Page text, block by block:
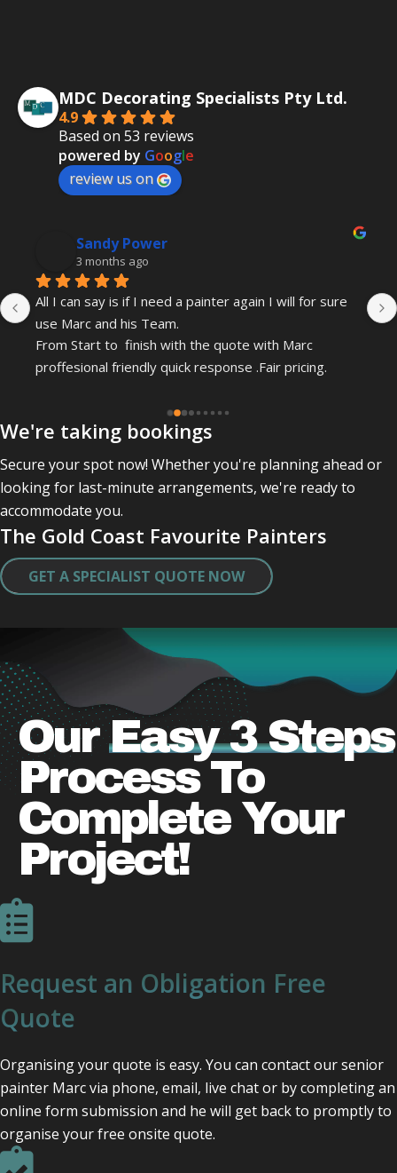
MDC Decorating Specialists Pty Ltd.
4.9
Based on 53 reviews
powered by Google
review us on
Sandy Power
3 months ago
All I can say is if I need a painter again I will for sure
use Marc and his Team.
From Start to  finish with the quote with Marc
proffesional friendly quick response .Fair pricing.
Gordon and Leo have just completed my painting .
Professional and friendly and kept checking in with
They were quick very clean in tidying up after
themself .
Did a great job and very caring lovely guys who
obviously take a pride in there work .
Thank you both .
I will miss actually seeing them.
We're taking bookings
Secure your spot now! Whether you're planning ahead or
looking for last-minute arrangements, we're ready to
accommodate you.
The Gold Coast Favourite Painters
GET A SPECIALIST QUOTE NOW
OurEasy 3 Steps
ProcessTo
Complete Your
Project!
Request an Obligation Free
Quote
Organising your quote is easy. You can contact our senior
painter Marc via phone, email, live chat or by completing an
online form submission and he will get back to promptly to
organise your free onsite quote.